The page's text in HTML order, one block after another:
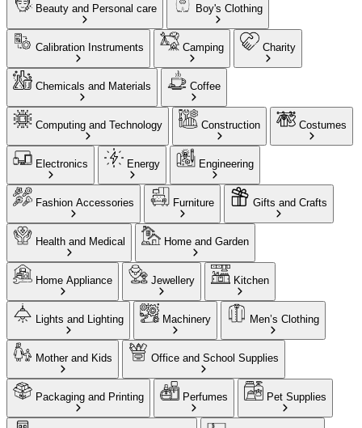
Beauty and Personal care Boy's Clothing
Calibration Instruments Camping Charity
Chemicals and Materials Coffee
Computing and Technology Construction Costumes
Electronics Energy Engineering
Fashion Accessories Furniture Gifts and Crafts
Health and Medical Home and Garden
Home Appliance Jewellery Kitchen
Lights and Lighting Machinery Men’s Clothing
Mother and Kids Office and School Supplies
Packaging and Printing Perfumes Pet Supplies